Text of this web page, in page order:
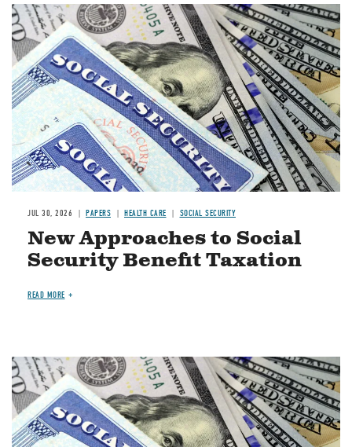
Image
JUL 30, 2026 PAPERS HEALTH CARE SOCIAL SECURITY
New Approaches to Social
Security Benefit Taxation
READ MORE
Image